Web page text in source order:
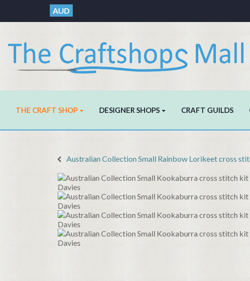
AUD
THE CRAFT SHOP DESIGNER SHOPS CRAFT GUILDS
Australian Collection Small Rainbow Lorikeet cross